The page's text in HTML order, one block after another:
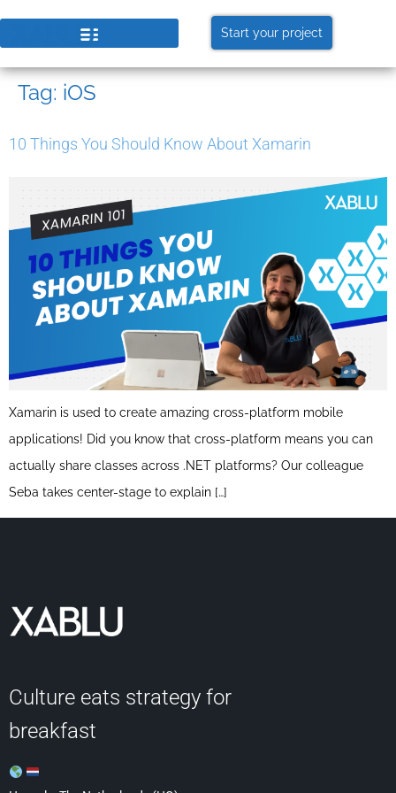
Start your project
Tag: iOS
10 Things You Should Know About Xamarin
Xamarin is used to create amazing cross-platform mobile
applications! Did you know that cross-platform means you can
actually share classes across .NET platforms? Our colleague
Seba takes center-stage to explain […]
Culture eats strategy for
breakfast